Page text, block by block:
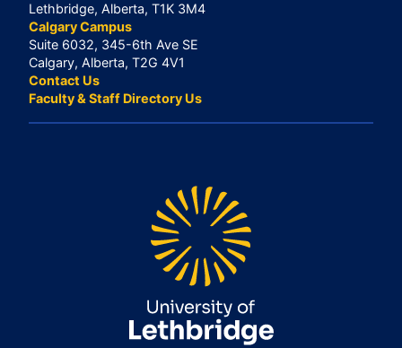
Lethbridge, Alberta, T1K 3M4
Calgary Campus
Suite 6032, 345-6th Ave SE
Calgary, Alberta, T2G 4V1
Contact Us
Faculty & Staff Directory Us